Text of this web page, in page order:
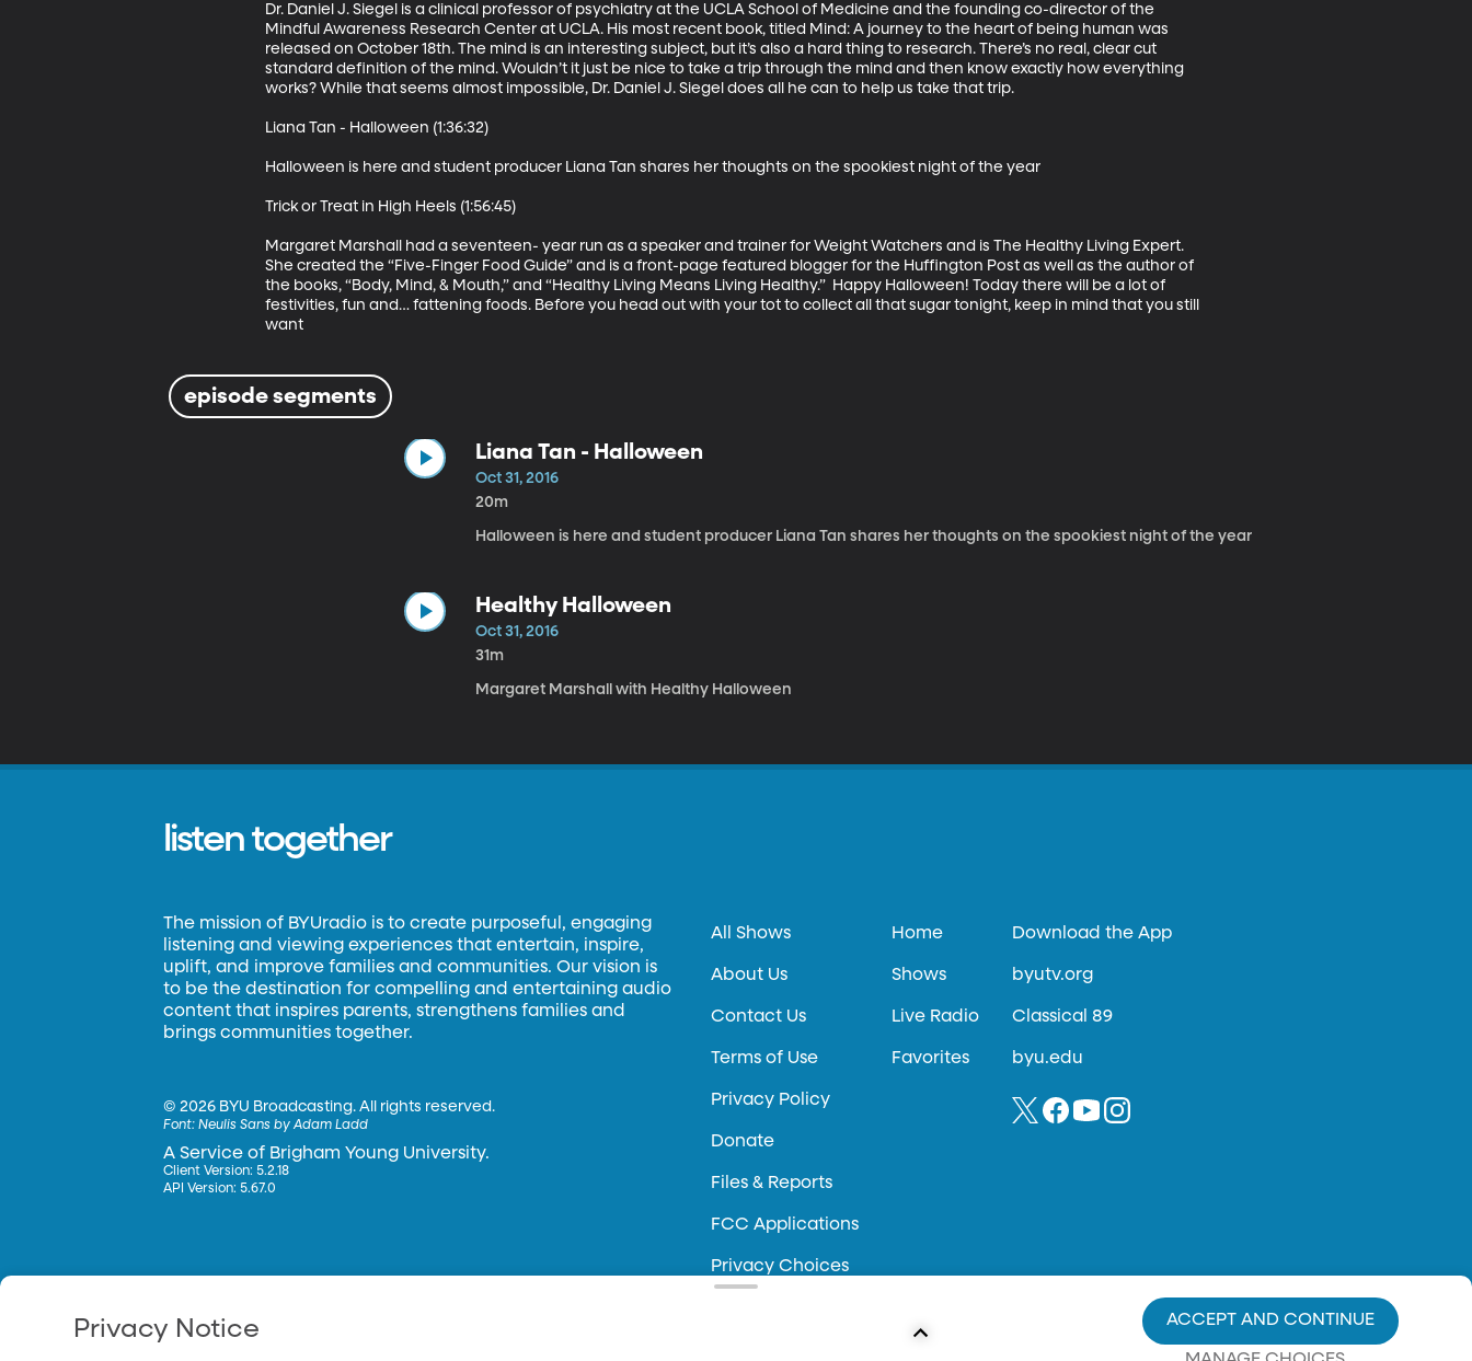
Dr. Daniel J. Siegel is a clinical professor of psychiatry at the UCLA School of Medicine and the founding co-director of the
Mindful Awareness Research Center at UCLA. His most recent book, titled Mind: A journey to the heart of being human was
released on October 18th. The mind is an interesting subject, but it’s also a hard thing to research. There’s no real, clear cut
standard definition of the mind. Wouldn’t it just be nice to take a trip through the mind and then know exactly how everything
works? While that seems almost impossible, Dr. Daniel J. Siegel does all he can to help us take that trip.
Liana Tan - Halloween (1:36:32)
Halloween is here and student producer Liana Tan shares her thoughts on the spookiest night of the year
Trick or Treat in High Heels (1:56:45)
Margaret Marshall had a seventeen- year run as a speaker and trainer for Weight Watchers and is The Healthy Living Expert.
She created the “Five-Finger Food Guide” and is a front-page featured blogger for the Huffington Post as well as the author of
the books, “Body, Mind, & Mouth,” and “Healthy Living Means Living Healthy.”  Happy Halloween! Today there will be a lot of
festivities, fun and… fattening foods. Before you head out with your tot to collect all that sugar tonight, keep in mind that you still
want
episode segments
Liana Tan - Halloween
Oct 31, 2016
20m
Halloween is here and student producer Liana Tan shares her thoughts on the spookiest night of the year
Healthy Halloween
Oct 31, 2016
31m
Margaret Marshall with Healthy Halloween
listen together
The mission of BYUradio is to create purposeful, engaging
listening and viewing experiences that entertain, inspire,
uplift, and improve families and communities. Our vision is
to be the destination for compelling and entertaining audio
content that inspires parents, strengthens families and
brings communities together.
©2026 BYU Broadcasting. All rights reserved.
Font:Neulis Sans by Adam Ladd
A Service of Brigham Young University.
Client Version: 5.2.18
API Version: 5.67.0
All Shows
About Us
Contact Us
Terms of Use
Privacy Policy
Donate
Files & Reports
FCC Applications
Privacy Choices
Home
Shows
Live Radio
Favorites
Download the App
byutv.org
Classical 89
byu.edu
Privacy Notice ACCEPT AND CONTINUE